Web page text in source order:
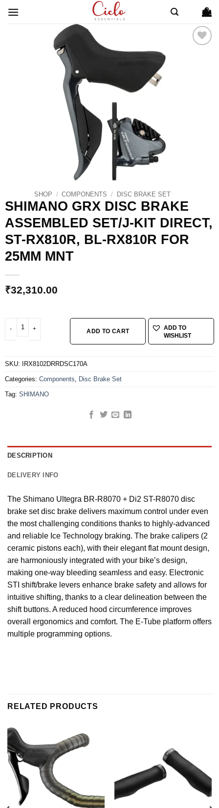
SHOP / COMPONENTS / DISC BRAKE SET
SHIMANO GRX DISC BRAKE
ASSEMBLED SET/J-KIT DIRECT,
ST-RX810R, BL-RX810R FOR
25MM MNT
₹32,310.00
SHIMANO GRX DISC BRAKE ASSEMBLED SET/J-KIT DIRECT, ST-RX810R,
ADD TO CART
ADD TO
WISHLIST
SKU: IRX8102DRRDSC170A
Categories: Components, Disc Brake Set
Tag: SHIMANO
DESCRIPTION
DELIVERY INFO
The Shimano Ultegra BR-R8070 + Di2 ST-R8070 disc
brake set disc brake delivers maximum control under even
the most challenging conditions thanks to highly-advanced
and reliable Ice Technology braking. The brake calipers (2
ceramic pistons each), with their elegant flat mount design,
are harmoniously integrated with your bike’s design,
making one-way bleeding seamless and easy. Electronic
STI shift/brake levers enhance brake safety and allows for
intuitive shifting, thanks to a clear delineation between the
shift buttons. A reduced hood circumference improves
overall ergonomics and comfort. The E-Tube platform offers
multiple programming options.
RELATED PRODUCTS